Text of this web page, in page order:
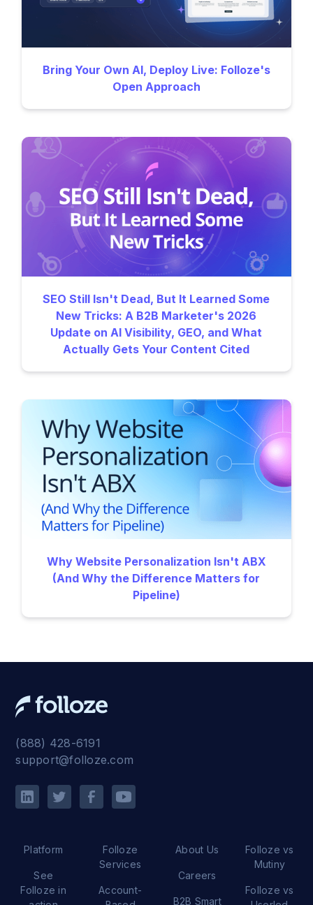
Bring Your Own AI, Deploy Live: Folloze's
Open Approach
SEO Still Isn't Dead, But It Learned Some
New Tricks: A B2B Marketer's 2026
Update on AI Visibility, GEO, and What
Actually Gets Your Content Cited
Why Website Personalization Isn't ABX
(And Why the Difference Matters for
Pipeline)
(888) 428-6191
support@folloze.com
Platform
See
Folloze in
Folloze
Services
Account-
About Us
Careers
B2B Smart
Folloze vs
Mutiny
Folloze vs